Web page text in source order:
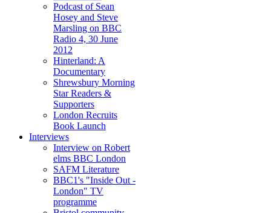
Podcast of Sean
Hosey and Steve
Marsling on BBC
Radio 4, 30 June
2012
Hinterland: A
Documentary
Shrewsbury Morning
Star Readers &
Supporters
London Recruits
Book Launch
Interviews
Interview on Robert
elms BBC London
SAFM Literature
BBC1's "Inside Out -
London" TV
programme